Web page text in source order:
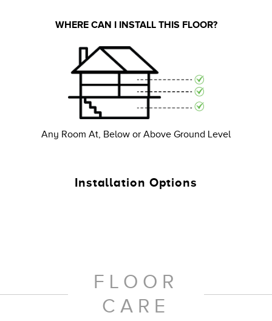
WHERE CAN I INSTALL THIS FLOOR?
Any Room At, Below or Above Ground Level
Installation Options
FLOOR
CARE